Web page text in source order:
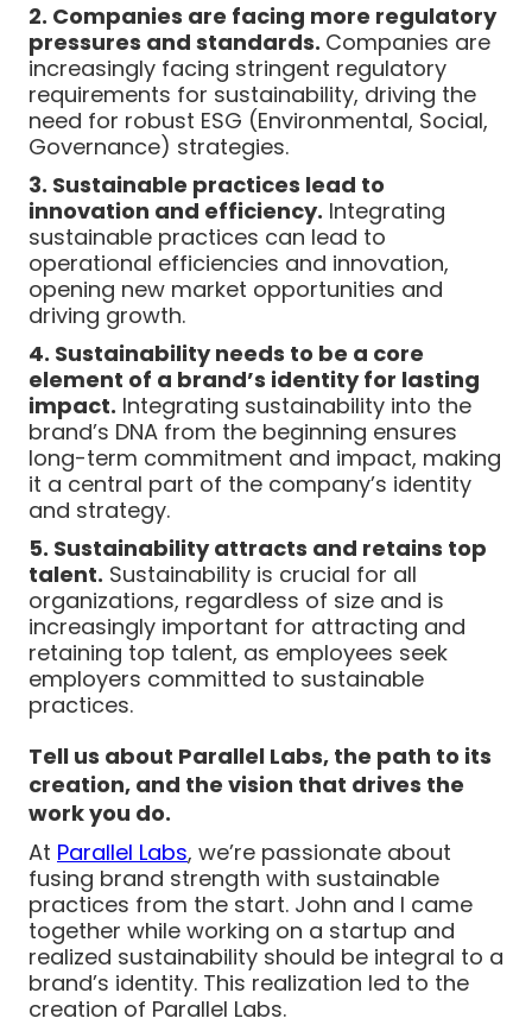
2. Companies are facing more regulatory
pressures and standards. Companies are
increasingly facing stringent regulatory
requirements for sustainability, driving the
need for robust ESG (Environmental, Social,
Governance) strategies.
3. Sustainable practices lead to
innovation and efficiency. Integrating
sustainable practices can lead to
operational efficiencies and innovation,
opening new market opportunities and
driving growth.
4. Sustainability needs to be a core
element of a brand’s identity for lasting
impact. Integrating sustainability into the
brand’s DNA from the beginning ensures
long-term commitment and impact, making
it a central part of the company’s identity
and strategy.
5. Sustainability attracts and retains top
talent. Sustainability is crucial for all
organizations, regardless of size and is
increasingly important for attracting and
retaining top talent, as employees seek
employers committed to sustainable
practices.
Tell us about Parallel Labs, the path to its
creation, and the vision that drives the
work you do.
At Parallel Labs, we’re passionate about
fusing brand strength with sustainable
practices from the start. John and I came
together while working on a startup and
realized sustainability should be integral to a
brand’s identity. This realization led to the
creation of Parallel Labs.